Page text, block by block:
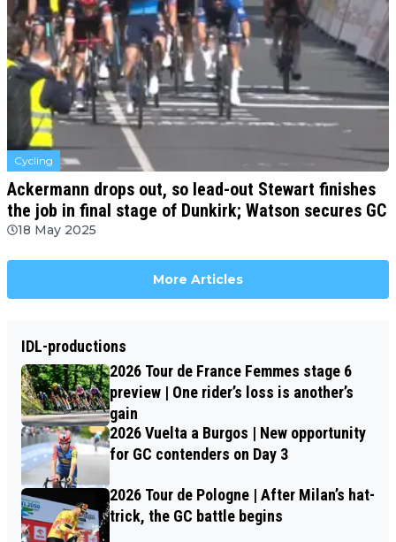
Cycling
Ackermann drops out, so lead-out Stewart finishes
the job in final stage of Dunkirk; Watson secures GC
18 May 2025
More Articles
IDL-productions
2026 Tour de France Femmes stage 6
preview | One rider’s loss is another’s
gain
2026 Vuelta a Burgos | New opportunity
for GC contenders on Day 3
2026 Tour de Pologne | After Milan’s hat-
trick, the GC battle begins